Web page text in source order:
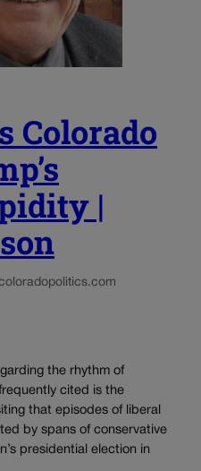
Colorado
|
the rhythm of
cited is the
that episodes of liberal
by spans of conservative
presidential election in